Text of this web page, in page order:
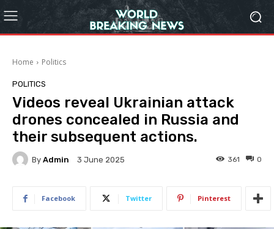
Home Politics
POLITICS
Videos reveal Ukrainian attack
drones concealed in Russia and
their subsequent actions.
By Admin 3 June 2025 0
361
Facebook Twitter Pinterest